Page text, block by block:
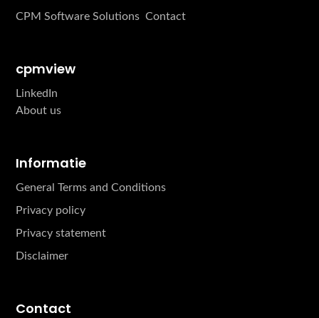
CPM Software Solutions Contact
cpmview
LinkedIn
About us
Informatie
General Terms and Conditions
Privacy policy
Privacy statement
Disclaimer
Contact